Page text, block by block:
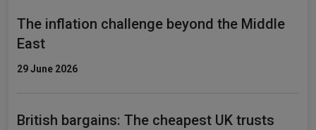
The inflation challenge beyond the Middle
East
29 June 2026
British bargains: The cheapest UK trusts